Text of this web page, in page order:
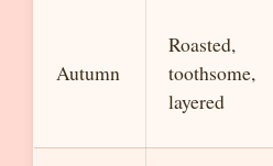
Autumn
Roasted,
toothsome,
layered